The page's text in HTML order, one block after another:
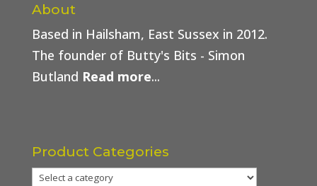
About
Based in Hailsham, East Sussex in 2012.
The founder of Butty's Bits - Simon
Butland Read more...
Product Categories